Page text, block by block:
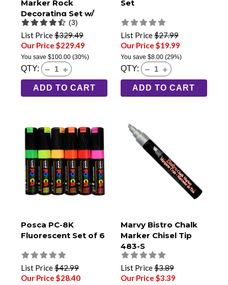
Marker Rock
Decorating Set w/
Zip Up Storage Case
(3)
List Price$329.49
Our Price $229.49
You save $100.00 (30%)
QTY:
ADD TO CART
Set
List Price$27.99
Our Price $19.99
You save $8.00(29%)
QTY:
ADD TO CART
Posca PC-8K
Fluorescent Set of 6
List Price$42.99
Our Price $28.40
Marvy Bistro Chalk
Marker Chisel Tip
483-S
List Price$3.89
Our Price $3.39